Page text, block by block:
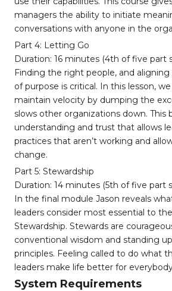
managers the ability to initiate
conversations with anyone in the
Part 4: Letting Go
Duration: 16 minutes (4th of five part
Finding the right people, and
of purpose is critical. In this lesson,
maintain velocity by dumping the
slows other organizations down. This
understanding and trust that allows
practices that aren’t working and
change.
Part 5: Stewardship
Duration: 14 minutes (5th of five part
In the final module Jason reveals
leaders consider most essential to
Stewardship. Stewards are
conventional wisdom and standing
principles. Feeling called to do what
leaders make life better for
System Requirements